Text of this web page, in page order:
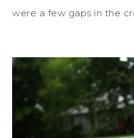
were a few gaps in the